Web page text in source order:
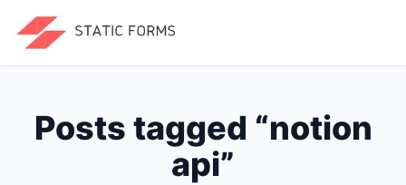
Posts tagged “notion
api”